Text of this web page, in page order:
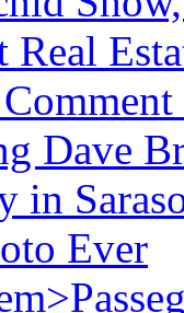
Real
Dave
in
Ever